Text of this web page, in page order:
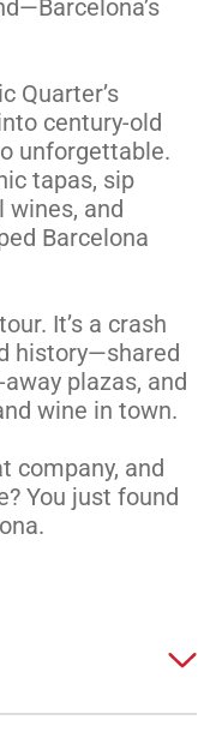
Quarter’s
century-old
unforgettable.
tapas, sip
wines, and
Barcelona
It’s a crash
history—shared
plazas, and
wine in town.
company, and
You just found